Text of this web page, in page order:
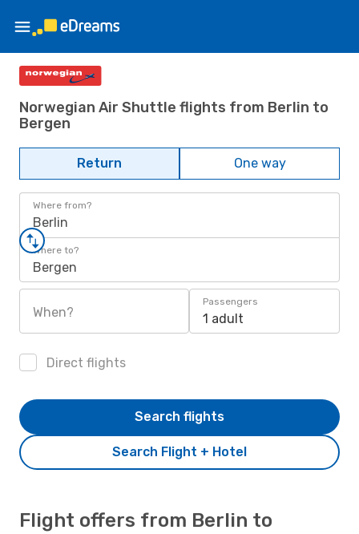
Norwegian Air Shuttle flights from Berlin to
Bergen
Return One way
Where from?
Berlin
Where to?
Bergen
When?
Passengers
1 adult
Direct flights
Search Flight + Hotel
Search flights
Flight offers from Berlin to